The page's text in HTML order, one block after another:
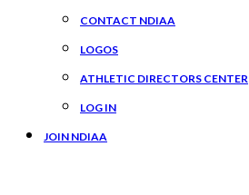
CONTACT NDIAA
LOGOS
ATHLETIC DIRECTORS CENTER
LOG IN
JOIN NDIAA